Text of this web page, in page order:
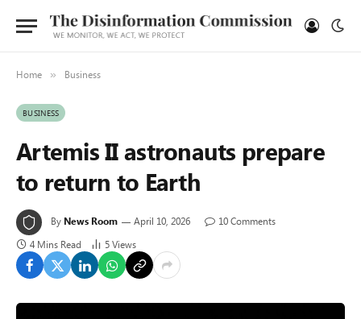
Home » Business
BUSINESS
Artemis II astronauts prepare
to return to Earth
By News Room April 10, 2026
10 Comments
4 Mins Read
5Views